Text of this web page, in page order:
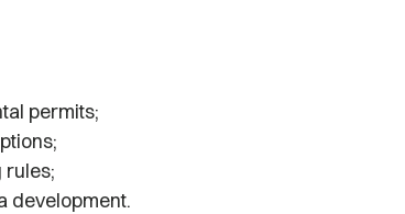
permits;
rules;
development.